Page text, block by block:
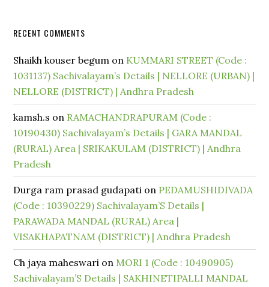
RECENT COMMENTS
Shaikh kouser begum on KUMMARI STREET (Code :
1031137) Sachivalayam’s Details | NELLORE (URBAN) |
NELLORE (DISTRICT) | Andhra Pradesh
kamsh.s on RAMACHANDRAPURAM (Code :
10190430) Sachivalayam’s Details | GARA MANDAL
(RURAL) Area | SRIKAKULAM (DISTRICT) | Andhra
Pradesh
Durga ram prasad gudapati on PEDAMUSHIDIVADA
(Code : 10390229) Sachivalayam’S Details |
PARAWADA MANDAL (RURAL) Area |
VISAKHAPATNAM (DISTRICT) | Andhra Pradesh
Ch jaya maheswari on MORI 1 (Code : 10490905)
Sachivalayam’S Details | SAKHINETIPALLI MANDAL